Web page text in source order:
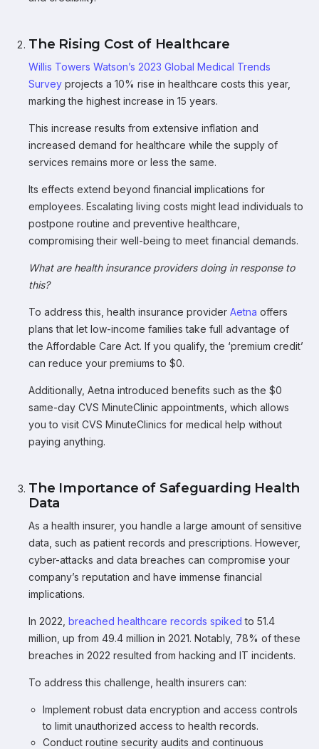
The Rising Cost of Healthcare
Willis Towers Watson’s 2023 Global Medical Trends
Survey projects a 10% rise in healthcare costs this year,
marking the highest increase in 15 years.
This increase results from extensive inflation and
increased demand for healthcare while the supply of
services remains more or less the same.
Its effects extend beyond financial implications for
employees. Escalating living costs might lead individuals to
postpone routine and preventive healthcare,
compromising their well-being to meet financial demands.
What are health insurance providers doing in response to
this?
To address this, health insurance provider Aetna offers
plans that let low-income families take full advantage of
the Affordable Care Act. If you qualify, the ‘premium credit’
can reduce your premiums to $0.
Additionally, Aetna introduced benefits such as the $0
same-day CVS MinuteClinic appointments, which allows
you to visit CVS MinuteClinics for medical help without
paying anything.
The Importance of Safeguarding Health
Data
As a health insurer, you handle a large amount of sensitive
data, such as patient records and prescriptions. However,
cyber-attacks and data breaches can compromise your
company’s reputation and have immense financial
implications.
In 2022, breached healthcare records spiked to 51.4
million, up from 49.4 million in 2021. Notably, 78% of these
breaches in 2022 resulted from hacking and IT incidents.
To address this challenge, health insurers can:
Implement robust data encryption and access controls
to limit unauthorized access to health records.
Conduct routine security audits and continuous